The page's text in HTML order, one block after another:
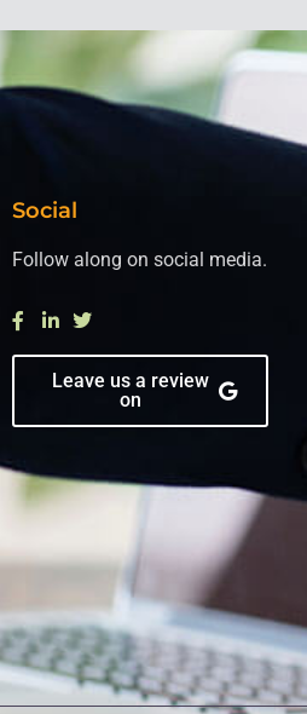
Social
Follow along on social media.
Leave us a review
on